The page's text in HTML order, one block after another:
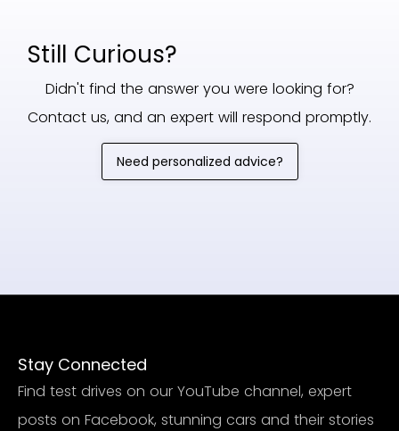
Still Curious?
Didn't find the answer you were looking for?
Contact us, and an expert will respond promptly.
Need personalized advice?
Stay Connected
Find test drives on our YouTube channel, expert
posts on Facebook, stunning cars and their stories